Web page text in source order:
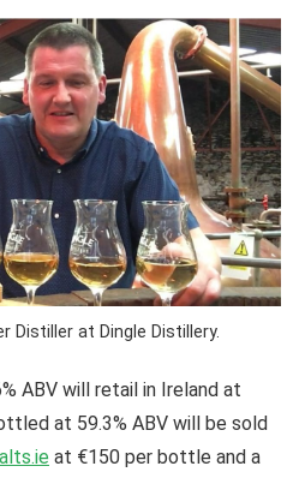
Distiller at Dingle Distillery.
ABV will retail in Ireland at
at 59.3% ABV will be sold
at €150 per bottle and a